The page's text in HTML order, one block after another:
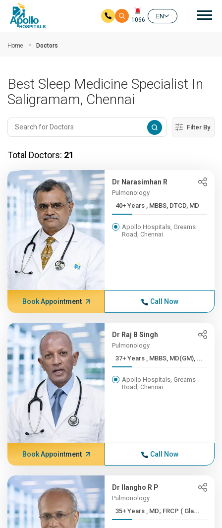
1066
EN
Home Doctors
Best Sleep Medicine Specialist In
Saligramam, Chennai
Filter By
Total Doctors: 21
Dr Narasimhan R
Pulmonology
40+ Years , MBBS, DTCD, MD
Apollo Hospitals, Greams
Road, Chennai
Book Appointment Call Now
Dr Raj B Singh
Pulmonology
37+ Years , MBBS, MD(GM), ...
Apollo Hospitals, Greams
Road, Chennai
Book Appointment Call Now
Dr Ilangho R P
Pulmonology
35+ Years , MD; FRCP ( Gla...